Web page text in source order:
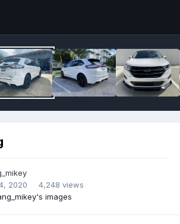
2020
4,248 views
images